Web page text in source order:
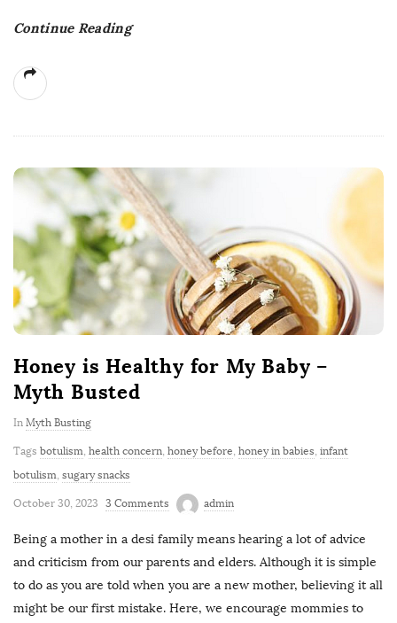
Continue Reading
Honey is Healthy for My Baby –
Myth Busted
In Myth Busting
Tags botulism, health concern, honey before, honey in babies, infant
botulism, sugary snacks
October 30, 2023 3 Comments admin
Being a mother in a desi family means hearing a lot of advice
and criticism from our parents and elders. Although it is simple
to do as you are told when you are a new mother, believing it all
might be our first mistake. Here, we encourage mommies to